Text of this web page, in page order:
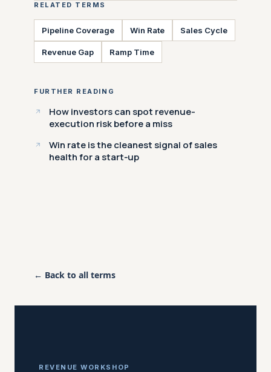
RELATED TERMS
Pipeline Coverage Win Rate Sales Cycle
Revenue Gap Ramp Time
FURTHER READING
How investors can spot revenue-
execution risk before a miss
Win rate is the cleanest signal of sales
health for a start‑up
← Back to all terms
REVENUE WORKSHOP